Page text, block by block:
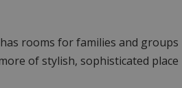
has rooms for families and groups
of stylish, sophisticated place